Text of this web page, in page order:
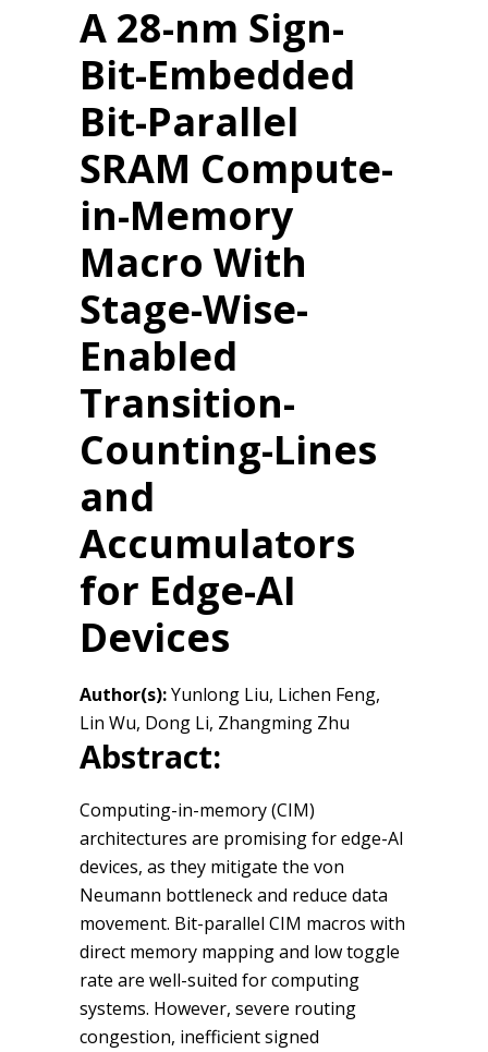
A 28-nm Sign-
Bit-Embedded
Bit-Parallel
SRAM Compute-
in-Memory
Macro With
Stage-Wise-
Enabled
Transition-
Counting-Lines
and
Accumulators
for Edge-AI
Devices
Author(s):Yunlong Liu, Lichen Feng,
Lin Wu, Dong Li, Zhangming Zhu
Abstract:
Computing-in-memory (CIM)
architectures are promising for edge-AI
devices, as they mitigate the von
Neumann bottleneck and reduce data
movement. Bit-parallel CIM macros with
direct memory mapping and low toggle
rate are well-suited for computing
systems. However, severe routing
congestion, inefficient signed